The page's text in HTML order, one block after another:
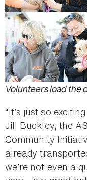
Volunteers load the
“It’s just so
Jill Buckley, the
Community
already
we’re not even a